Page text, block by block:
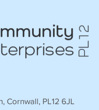
Cornwall, PL12 6JL